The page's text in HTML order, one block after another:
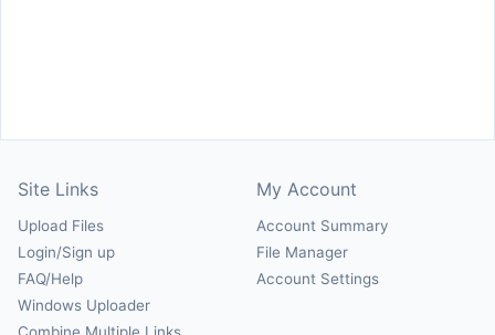
Site Links
Upload Files
Login/Sign up
FAQ/Help
Windows Uploader
My Account
Account Summary
File Manager
Account Settings